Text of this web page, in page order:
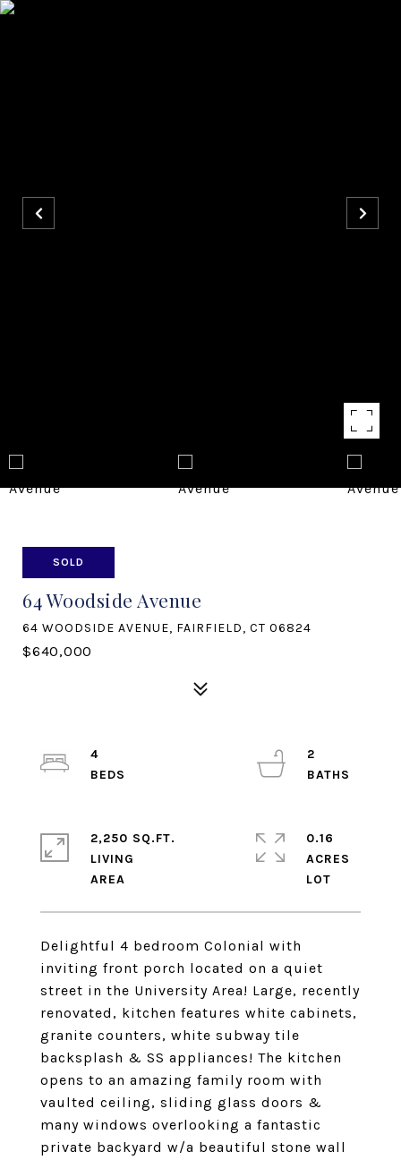
SOLD
64 Woodside Avenue
64 WOODSIDE AVENUE, FAIRFIELD, CT 06824
$640,000
Delightful 4 bedroom Colonial with
inviting front porch located on a quiet
street in the University Area! Large, recently
renovated, kitchen features white cabinets,
granite counters, white subway tile
backsplash & SS appliances! The kitchen
opens to an amazing family room with
vaulted ceiling, sliding glass doors &
many windows overlooking a fantastic
private backyard w/a beautiful stone wall
4
2
2,250 SQ.FT.
LIVING
0.16
ACRES